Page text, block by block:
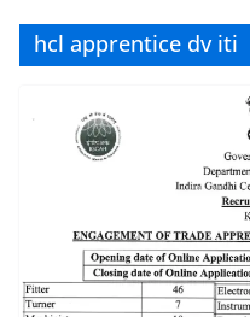
hcl apprentice dv iti